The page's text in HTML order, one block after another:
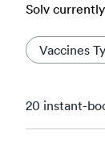
Solv
Vaccines
20 instant-